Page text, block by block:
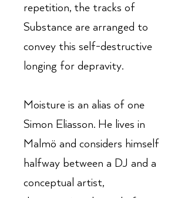
repetition, the tracks of
Substance are arranged to
convey this self-destructive
longing for depravity.
Moisture is an alias of one
Simon Eliasson. He lives in
Malmö and considers himself
halfway between a DJ and a
conceptual artist,